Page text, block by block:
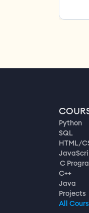
Python
SQL
HTML/
C
C++
Java
Projects
All